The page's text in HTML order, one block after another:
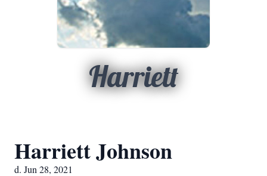
Harriett
Harriett Johnson
d. Jun 28, 2021